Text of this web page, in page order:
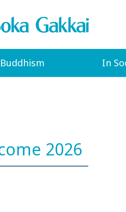
In
2026